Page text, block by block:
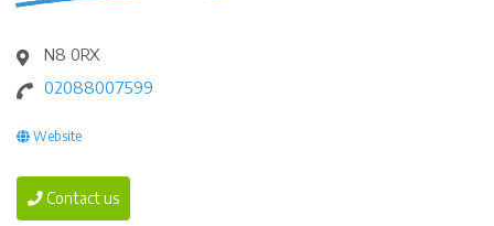
N8 0RX
02088007599
Website
Contact us